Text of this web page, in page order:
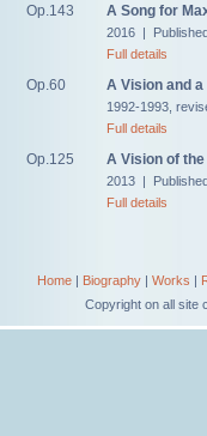
Op.143 A Song for
2016 |
Full details
Op.60 A Vision and
1992-1993,
Full details
Op.125 A Vision of the
2013 |
Full details
Home| Biography| Works |
Copyright on all site